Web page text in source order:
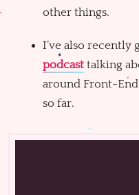
other things.
I’ve also recently
podcast talking
around Front-
so far.